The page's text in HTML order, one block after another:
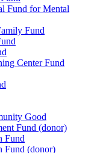
Fund for Mental
Fund
Center Fund
Good
Fund (donor)
Fund
Fund (donor)